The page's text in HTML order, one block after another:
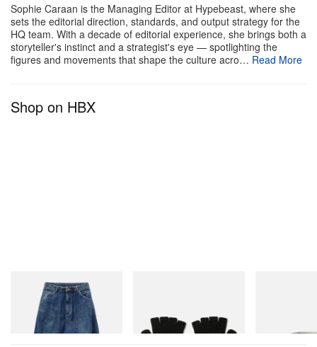
Sophie Caraan is the Managing Editor at Hypebeast, where she
sets the editorial direction, standards, and output strategy for the
HQ team. With a decade of editorial experience, she brings both a
storyteller's instinct and a strategist's eye — spotlighting the
figures and movements that shape the culture acro… Read More
Shop on HBX
H.D. Jean - 12oz Denim
Shop Now
Shop Now